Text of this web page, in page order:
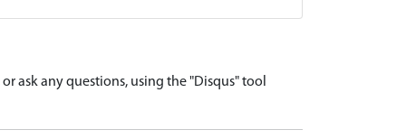
ask any questions, using the "Disqus" tool